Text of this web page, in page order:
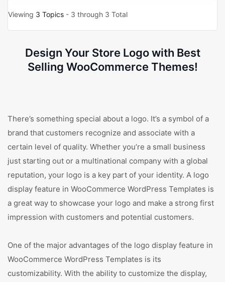
Viewing 3 Topics - 3 through 3 Total
Design Your Store Logo with Best
Selling WooCommerce Themes!
There’s something special about a logo. It’s a symbol of a
brand that customers recognize and associate with a
certain level of quality. Whether you’re a small business
just starting out or a multinational company with a global
reputation, your logo is a key part of your identity. A logo
display feature in WooCommerce WordPress Templates is
a great way to showcase your logo and make a strong first
impression with customers and potential customers.
One of the major advantages of the logo display feature in
WooCommerce WordPress Templates is its
customizability. With the ability to customize the display,